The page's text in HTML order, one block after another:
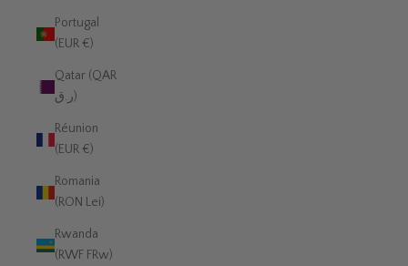
Portugal
(EUR €)
Qatar (QAR
ر.ق)
Réunion
(EUR €)
Romania
(RON Lei)
Rwanda
(RWF FRw)